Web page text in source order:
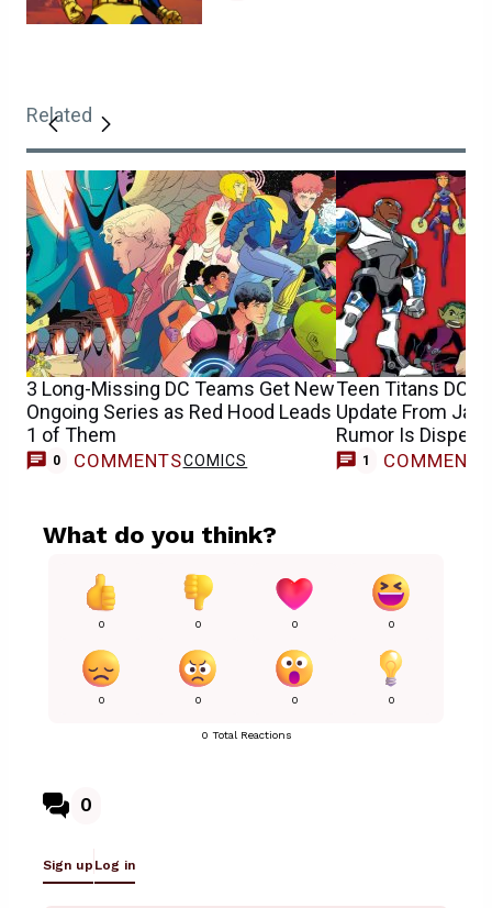
Related
3 Long-Missing DC Teams Get New
Ongoing Series as Red Hood Leads
1 of Them
0 COMMENTSCOMICS
Teen Titans DCU
Update From
Rumor Is
1 COMMENT